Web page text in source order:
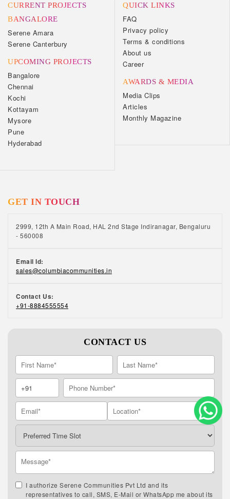
CURRENT PROJECTS
BANGALORE
Serene Amara
Serene Canterbury
UPCOMING PROJECTS
Bangalore
Chennai
Kochi
Kottayam
Mysore
Pune
Hyderabad
QUICK LINKS
FAQ
Privacy policy
Terms & conditions
About us
Career
AWARDS & MEDIA
Media Clips
Articles
Monthly Magazine
GET IN TOUCH
2999, 12th A Main Road, HAL 2nd Stage Indiranagar, Bengaluru
- 560008
Email Id:
sales@columbiacommunities.in
Contact Us:
+91-8884555554
CONTACT US
I authorize Serene Communities Pvt Ltd and its
representatives to call, SMS, E-Mail or WhatsApp me about its